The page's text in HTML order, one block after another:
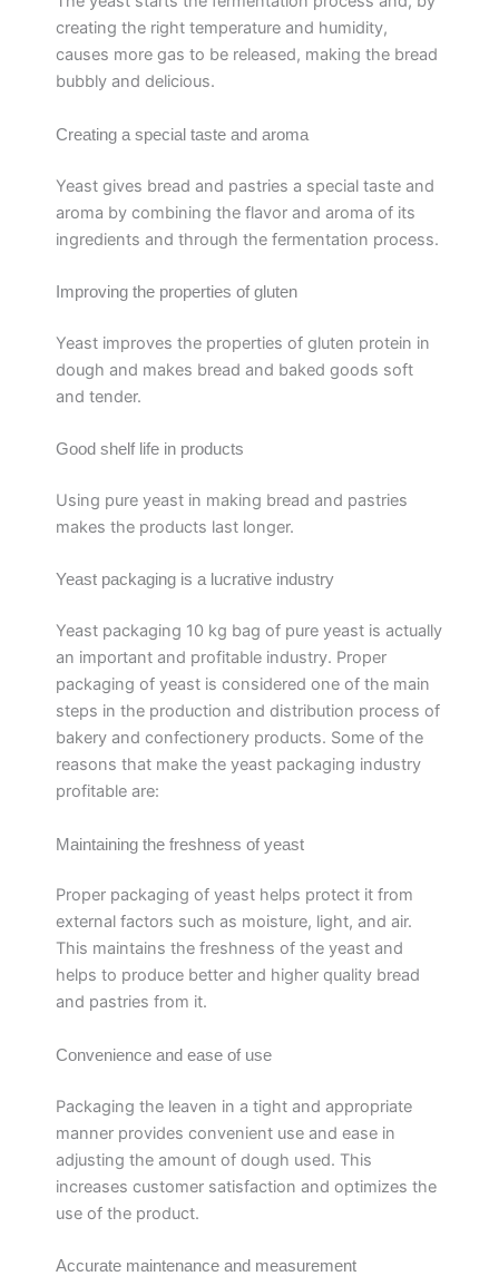
creating the right temperature and humidity,
causes more gas to be released, making the bread
bubbly and delicious.
Creating a special taste and aroma
Yeast gives bread and pastries a special taste and
aroma by combining the flavor and aroma of its
ingredients and through the fermentation process.
Improving the properties of gluten
Yeast improves the properties of gluten protein in
dough and makes bread and baked goods soft
and tender.
Good shelf life in products
Using pure yeast in making bread and pastries
makes the products last longer.
Yeast packaging is a lucrative industry
Yeast packaging 10 kg bag of pure yeast is actually
an important and profitable industry. Proper
packaging of yeast is considered one of the main
steps in the production and distribution process of
bakery and confectionery products. Some of the
reasons that make the yeast packaging industry
profitable are:
Maintaining the freshness of yeast
Proper packaging of yeast helps protect it from
external factors such as moisture, light, and air.
This maintains the freshness of the yeast and
helps to produce better and higher quality bread
and pastries from it.
Convenience and ease of use
Packaging the leaven in a tight and appropriate
manner provides convenient use and ease in
adjusting the amount of dough used. This
increases customer satisfaction and optimizes the
use of the product.
Accurate maintenance and measurement